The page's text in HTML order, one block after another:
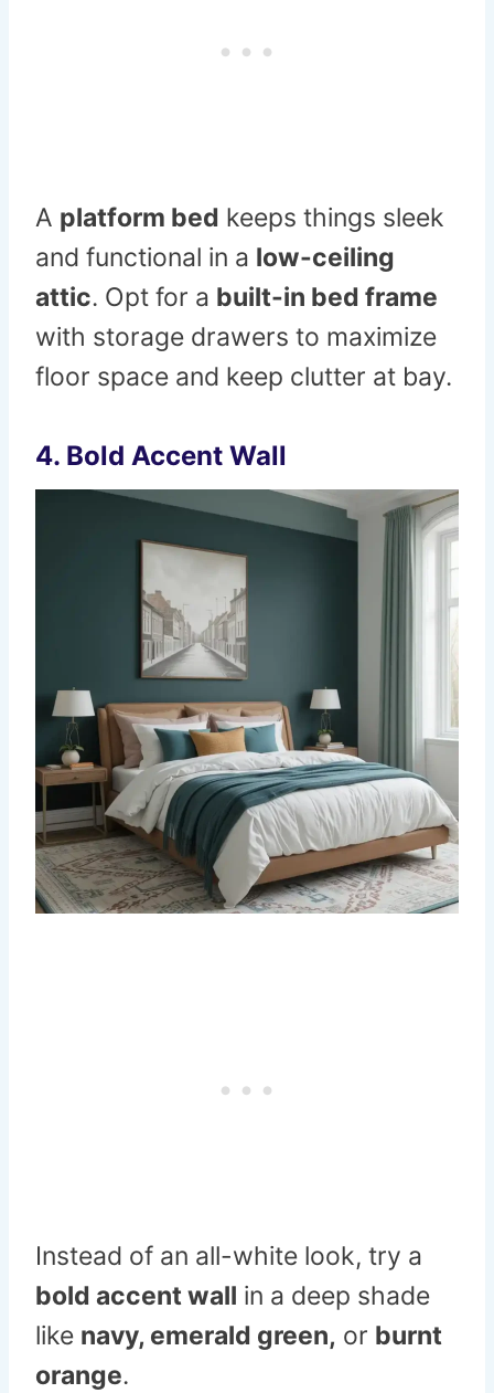
A platform bed keeps things sleek
and functional in a low-ceiling
attic. Opt for a built-in bed frame
with storage drawers to maximize
floor space and keep clutter at bay.
4. Bold Accent Wall
Instead of an all-white look, try a
bold accent wall in a deep shade
like navy, emerald green, or burnt
orange.